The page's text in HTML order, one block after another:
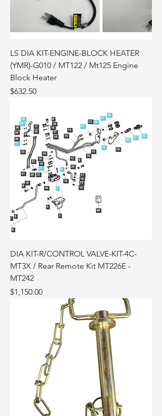
LS DIA KIT-ENGINE-BLOCK HEATER
(YMR)-G010 / MT122 / Mt125 Engine
Block Heater
Price
$632.50
DIA KIT-R/CONTROL VALVE-KIT-4C-
MT3X / Rear Remote Kit MT226E -
MT242
Price
$1,150.00